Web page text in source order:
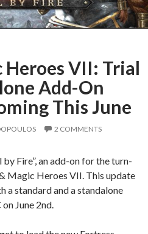
VII: Trial
Add-On
This June
2 COMMENTS
Fire”, an add-on for the turn-
Magic Heroes VII. This update
a standard and a standalone
June 2nd.